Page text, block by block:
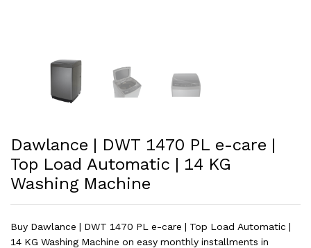
Dawlance | DWT 1470 PL e-care |
Top Load Automatic | 14 KG
Washing Machine
Buy Dawlance | DWT 1470 PL e-care | Top Load Automatic |
14 KG Washing Machine on easy monthly installments in